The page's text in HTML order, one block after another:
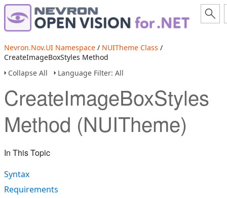
Nevron.Nov.UI Namespace / NUITheme Class /
CreateImageBoxStyles Method
Collapse All
Language Filter: All
CreateImageBoxStyles
Method (NUITheme)
In This Topic
Syntax
Requirements